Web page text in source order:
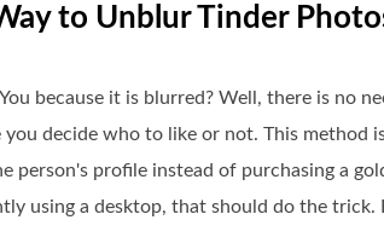
to Unblur Tinder
because it is blurred? Well, there is no
decide who to like or not. This method
person's profile instead of purchasing a
using a desktop, that should do the